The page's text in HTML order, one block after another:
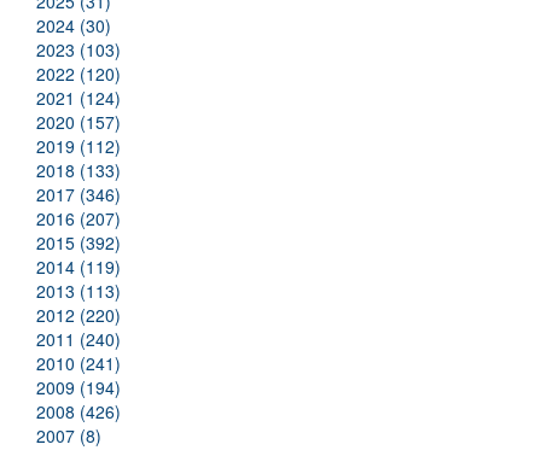
2024 (30)
2023 (103)
2022 (120)
2021 (124)
2020 (157)
2019 (112)
2018 (133)
2017 (346)
2016 (207)
2015 (392)
2014 (119)
2013 (113)
2012 (220)
2011 (240)
2010 (241)
2009 (194)
2008 (426)
2007 (8)